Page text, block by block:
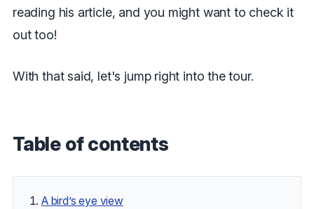
reading his article, and you might want to check it
out too!
With that said, let's jump right into the tour.
Table of contents
A bird’s eye view